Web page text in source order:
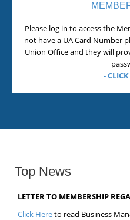
Please log in to access the
not have a UA Card Number
Union Office and they will
-
Top News
LETTER TO MEMBERSHIP
Click Hereto read Business